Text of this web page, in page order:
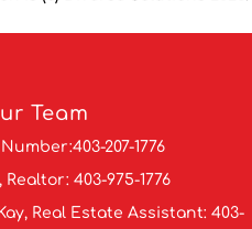
Team
403-207-1776
Realtor:403-975-1776
Real Estate Assistant:403-